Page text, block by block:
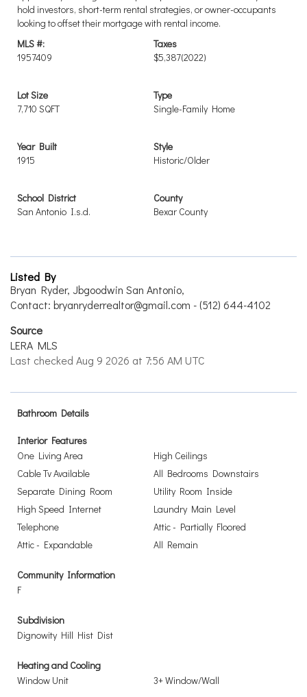
hold investors, short-term rental strategies, or owner-occupants
looking to offset their mortgage with rental income.
MLS #:
1957409
Taxes
$5,387(2022)
Lot Size
7,710 SQFT
Type
Single-Family Home
Year Built
1915
Style
Historic/Older
School District
San Antonio I.s.d.
County
Bexar County
Listed By
Bryan Ryder, Jbgoodwin San Antonio,
Contact: bryanryderrealtor@gmail.com - (512) 644-4102
Source
LERA MLS
Last checked Aug 9 2026 at 7:56 AM UTC
Bathroom Details
Interior Features
One Living Area
High Ceilings
Cable Tv Available
All Bedrooms Downstairs
Separate Dining Room
Utility Room Inside
High Speed Internet
Laundry Main Level
Telephone
Attic - Partially Floored
Attic - Expandable
All Remain
Community Information
F
Subdivision
Dignowity Hill Hist Dist
Heating and Cooling
Window Unit
3+ Window/Wall